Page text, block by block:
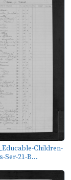
Children-
Ser-21-B...